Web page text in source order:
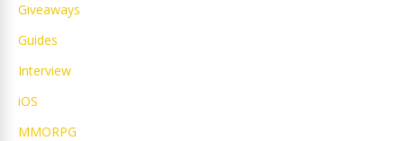
Giveaways
Guides
Interview
iOS
MMORPG